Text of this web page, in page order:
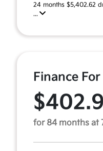
24 months $5,402.62
...
Finance For
for 84 months at